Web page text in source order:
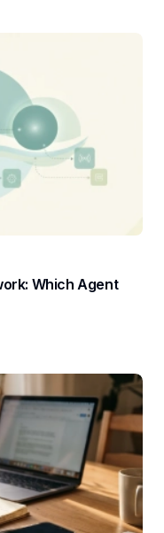
Which Agent